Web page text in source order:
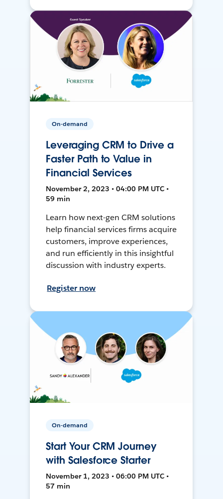
On-demand
Leveraging CRM to Drive a
Faster Path to Value in
Financial Services
November 2, 2023 • 04:00 PM UTC •
59 min
Learn how next-gen CRM solutions
help financial services firms acquire
customers, improve experiences,
and run efficiently in this insightful
discussion with industry experts.
Register now
On-demand
Start Your CRM Journey
with Salesforce Starter
November 1, 2023 • 06:00 PM UTC •
57 min